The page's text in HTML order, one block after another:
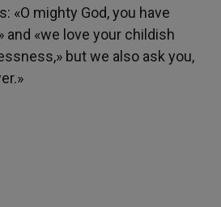
«O mighty God, you have
and «we love your childish
but we also ask you,